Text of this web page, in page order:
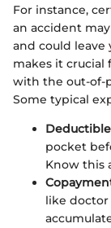
For instance,
an accident
and could leave
makes it crucial
with the out-of-
Some typical
pocket
Know this
like doctor